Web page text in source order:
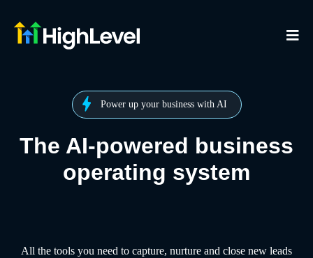
Power up your business with AI
The AI-powered business
operating system
All the tools you need to capture, nurture and close new leads